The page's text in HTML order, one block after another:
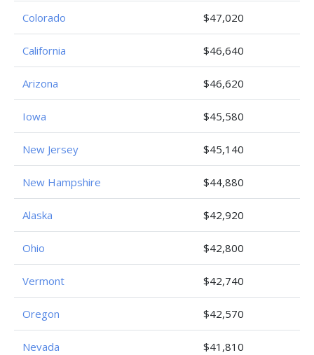
Colorado $47,020
California $46,640
Arizona $46,620
Iowa $45,580
New Jersey $45,140
New Hampshire $44,880
Alaska $42,920
Ohio $42,800
Vermont $42,740
Oregon $42,570
Nevada $41,810